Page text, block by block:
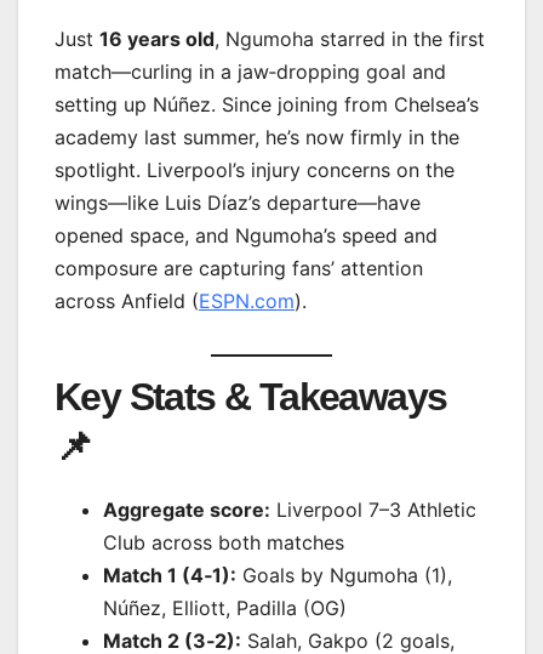
Just 16 years old, Ngumoha starred in the first
match—curling in a jaw‑dropping goal and
setting up Núñez. Since joining from Chelsea’s
academy last summer, he’s now firmly in the
spotlight. Liverpool’s injury concerns on the
wings—like Luis Díaz’s departure—have
opened space, and Ngumoha’s speed and
composure are capturing fans’ attention
across Anfield (ESPN.com).
Key Stats & Takeaways
📌
Aggregate score: Liverpool 7–3 Athletic
Club across both matches
Match 1 (4‑1): Goals by Ngumoha (1),
Núñez, Elliott, Padilla (OG)
Match 2 (3‑2): Salah, Gakpo (2 goals,